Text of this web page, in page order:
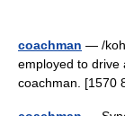
coachman — /
employed to drive
coachman. [1570